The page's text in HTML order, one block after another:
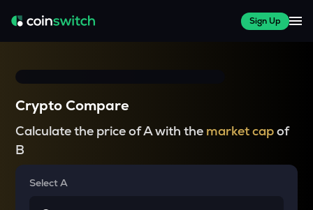
Sign Up
Crypto Compare
Calculate the price of A with the market capof
B
Select A